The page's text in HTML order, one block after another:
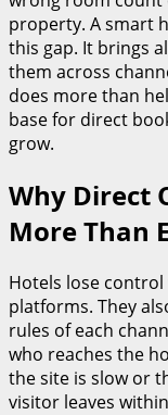
property. A smart
this gap. It brings
them across
does more than
base for direct
grow.
Why Direct
More Than
Hotels lose
platforms. They
rules of each
who reaches the
the site is slow or
visitor leaves